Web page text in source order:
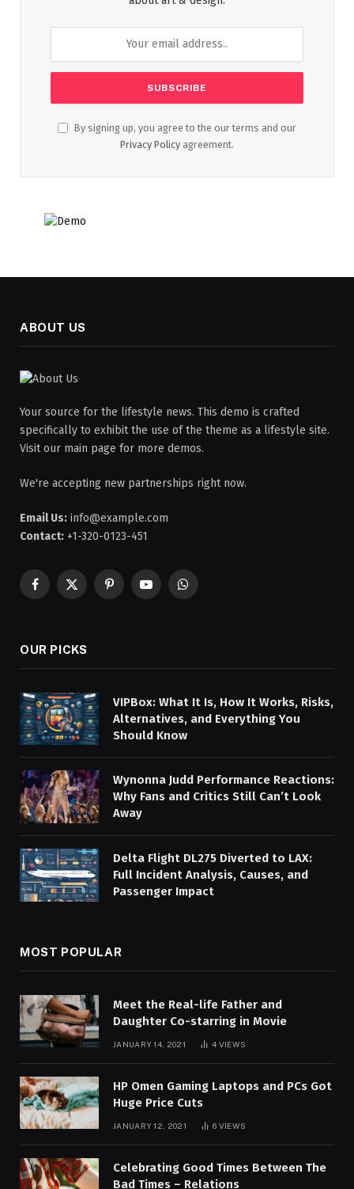
By signing up, you agree to the our terms and our
Privacy Policy agreement.
ABOUT US
Your source for the lifestyle news. This demo is crafted
specifically to exhibit the use of the theme as a lifestyle site.
Visit our main page for more demos.
We're accepting new partnerships right now.
Email Us: info@example.com
Contact: +1-320-0123-451
Facebook
X
PinterestYouTubeWhatsApp
OUR PICKS
VIPBox: What It Is, How It Works, Risks,
Alternatives, and Everything You
Should Know
Wynonna Judd Performance Reactions:
Why Fans and Critics Still Can’t Look
Away
Delta Flight DL275 Diverted to LAX:
Full Incident Analysis, Causes, and
Passenger Impact
MOST POPULAR
Meet the Real-life Father and
Daughter Co-starring in Movie
JANUARY 14, 2021 4 VIEWS
HP Omen Gaming Laptops and PCs Got
Huge Price Cuts
JANUARY 12, 2021 6 VIEWS
Celebrating Good Times Between The
Bad Times – Relations